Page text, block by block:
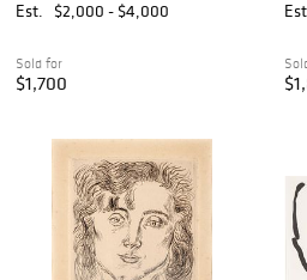
Paperboard, Ca. 1960, H 26"
W 26" Frame Size: H 35" W
Est. $2,000 - $4,000
Sold for
$1,700